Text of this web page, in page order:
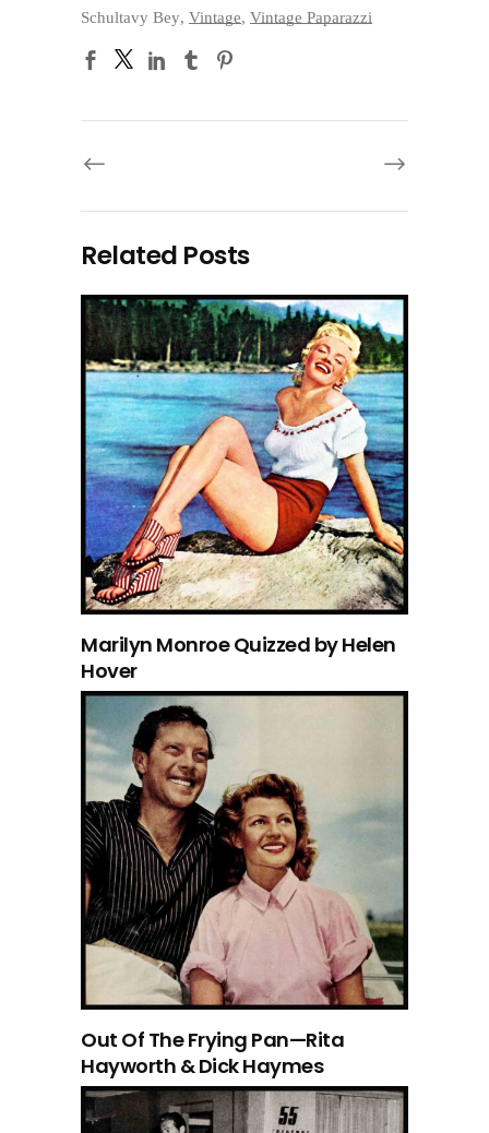
Schultavy Bey, Vintage, Vintage Paparazzi
Related Posts
Marilyn Monroe Quizzed by Helen
Hover
Out Of The Frying Pan—Rita
Hayworth & Dick Haymes